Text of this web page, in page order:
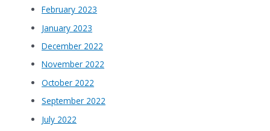
February 2023
January 2023
December 2022
November 2022
October 2022
September 2022
July 2022